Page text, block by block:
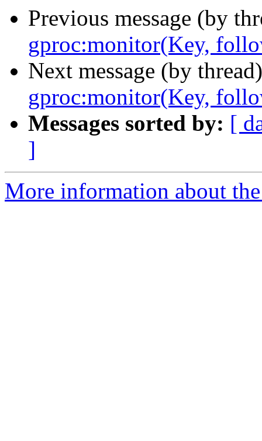
Previous message (by
gproc:monitor(Key,
Next message (by
gproc:monitor(Key,
Messages sorted by: [
]
More information about